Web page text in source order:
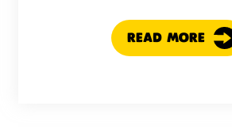
READ MORE